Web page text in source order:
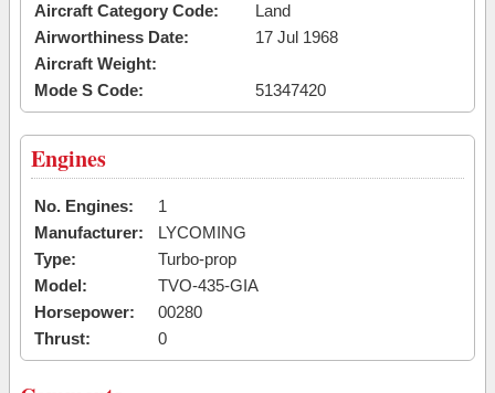
Aircraft Category Code:
Land
Airworthiness Date:
17 Jul 1968
Aircraft Weight:
Mode S Code:
51347420
Engines
No. Engines:
1
Manufacturer:
LYCOMING
Type:
Turbo-prop
Model:
TVO-435-GIA
Horsepower:
00280
Thrust:
0